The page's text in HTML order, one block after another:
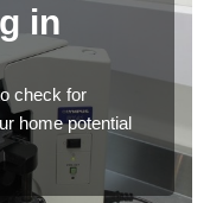
in
check for
home potential